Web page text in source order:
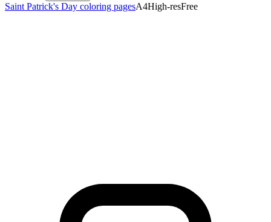
Saint Patrick's Day coloring pagesA4High-resFree